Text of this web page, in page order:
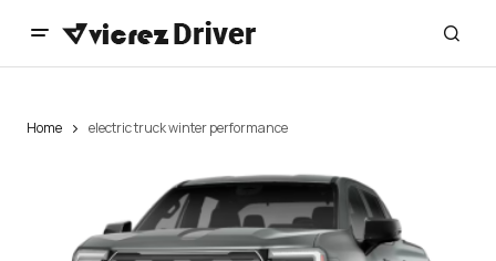
Home electric truck winter performance